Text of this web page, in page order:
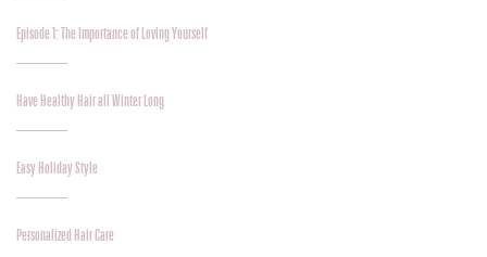
Episode 1: The Importance of Loving Yourself
Have Healthy Hair all Winter Long
Easy Holiday Style
Personalized Hair Care